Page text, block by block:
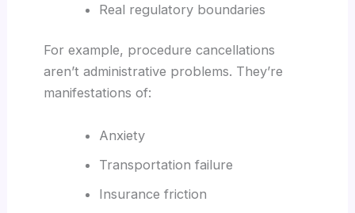
Real regulatory boundaries
For example, procedure cancellations
aren’t administrative problems. They’re
manifestations of:
Anxiety
Transportation failure
Insurance friction